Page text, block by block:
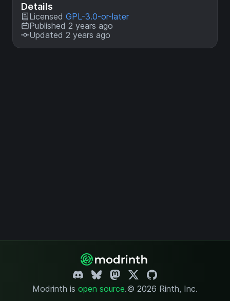
Details
Licensed GPL-3.0-or-later
Published 2 years ago
Updated 2 years ago
Modrinth is open source.© 2026 Rinth, Inc.